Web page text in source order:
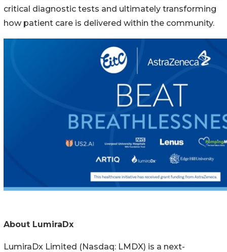
critical diagnostic tests and ultimately transforming
how patient care is delivered within the community.
About LumiraDx
LumiraDx Limited (Nasdaq: LMDX) is a next-